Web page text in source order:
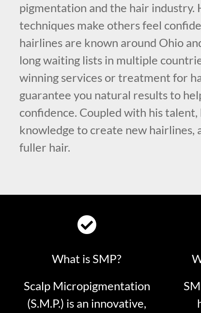
pigmentation and the hair industry.
techniques make others feel
hairlines are known around Ohio
long waiting lists in multiple
winning services or treatment for
guarantee you natural results to
confidence. Coupled with his talent,
knowledge to create new hairlines,
fuller hair.
What is SMP?
Scalp Micropigmentation
(S.M.P.) is an innovative,